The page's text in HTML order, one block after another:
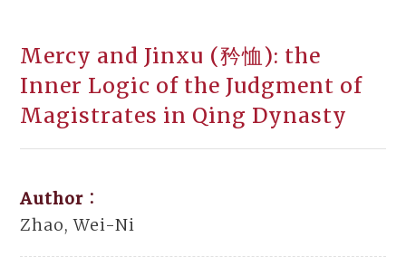
Mercy and Jinxu (矜恤): the
Inner Logic of the Judgment of
Magistrates in Qing Dynasty
Author：
Zhao, Wei-Ni